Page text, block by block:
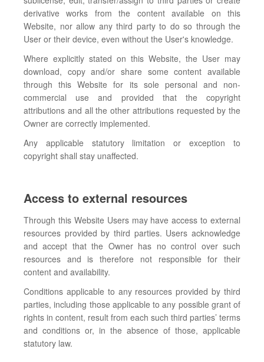
derivative works from the content available on this
Website, nor allow any third party to do so through the
User or their device, even without the User's knowledge.
Where explicitly stated on this Website, the User may
download, copy and/or share some content available
through this Website for its sole personal and non-
commercial use and provided that the copyright
attributions and all the other attributions requested by the
Owner are correctly implemented.
Any applicable statutory limitation or exception to
copyright shall stay unaffected.
Access to external resources
Through this Website Users may have access to external
resources provided by third parties. Users acknowledge
and accept that the Owner has no control over such
resources and is therefore not responsible for their
content and availability.
Conditions applicable to any resources provided by third
parties, including those applicable to any possible grant of
rights in content, result from each such third parties’ terms
and conditions or, in the absence of those, applicable
statutory law.